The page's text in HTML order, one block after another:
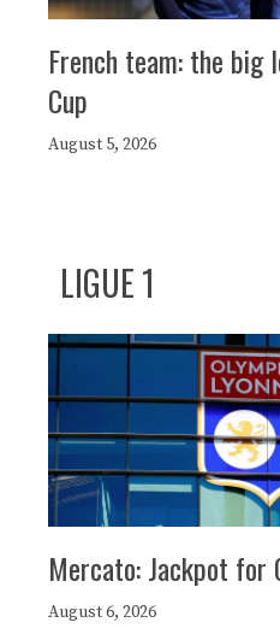
French team: the big
Cup
August 5, 2026
LIGUE 1
Mercato: Jackpot for
August 6, 2026